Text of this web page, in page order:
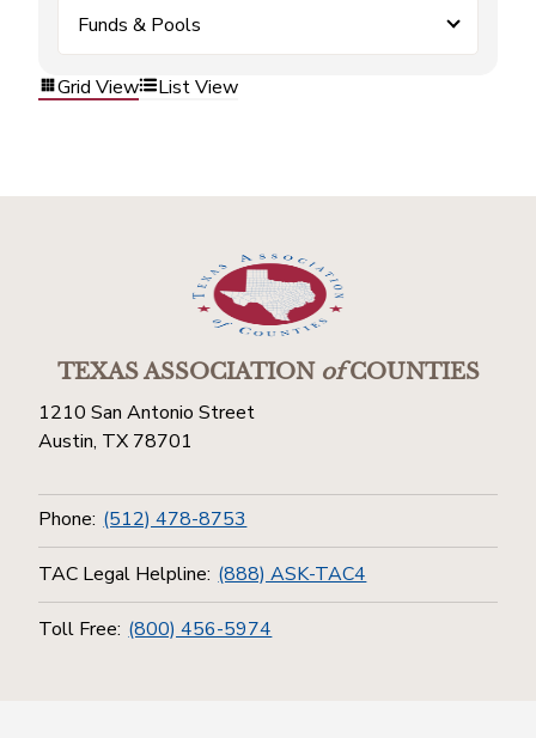
Funds & Pools
Grid View List View
TEXAS ASSOCIATIONofCOUNTIES
1210 San Antonio Street
Austin, TX 78701
Phone: (512) 478-8753
TAC Legal Helpline: (888) ASK-TAC4
Toll Free: (800) 456-5974